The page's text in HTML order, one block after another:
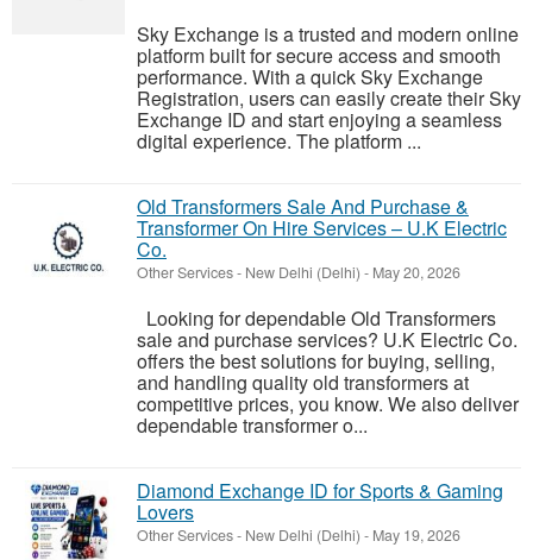
Sky Exchange is a trusted and modern online
platform built for secure access and smooth
performance. With a quick Sky Exchange
Registration, users can easily create their Sky
Exchange ID and start enjoying a seamless
digital experience. The platform ...
Old Transformers Sale And Purchase &
Transformer On Hire Services – U.K Electric
Co.
Other Services- New Delhi (Delhi) - May 20, 2026
Looking for dependable Old Transformers
sale and purchase services? U.K Electric Co.
offers the best solutions for buying, selling,
and handling quality old transformers at
competitive prices, you know. We also deliver
dependable transformer o...
Diamond Exchange ID for Sports & Gaming
Lovers
Other Services- New Delhi (Delhi) - May 19, 2026